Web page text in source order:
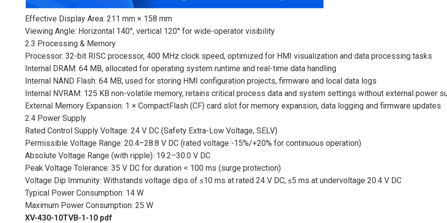
Effective Display Area: 211 mm × 158 mm
Viewing Angle: Horizontal 140°, vertical 120° for wide-operator visibility
2.3 Processing & Memory
Processor: 32-bit RISC processor, 400 MHz clock speed, optimized for HMI visualization and data processing tasks
Internal DRAM: 64 MB, allocated for operating system runtime and real-time data handling
Internal NAND Flash: 64 MB, used for storing HMI configuration projects, firmware and local data logs
Internal NVRAM: 125 KB non-volatile memory, retains critical process data and system settings without external power
External Memory Expansion: 1 × CompactFlash (CF) card slot for memory expansion, data logging and firmware updates
2.4 Power Supply
Rated Control Supply Voltage: 24 V DC (Safety Extra-Low Voltage, SELV)
Permissible Voltage Range: 20.4–28.8 V DC (rated voltage -15%/+20% for continuous operation)
Absolute Voltage Range (with ripple): 19.2–30.0 V DC
Peak Voltage Tolerance: 35 V DC for duration < 100 ms (surge protection)
Voltage Dip Immunity: Withstands voltage dips of ≤10 ms at rated 24 V DC; ≤5 ms at undervoltage 20.4 V DC
Typical Power Consumption: 14 W
Maximum Power Consumption: 25 W
XV-430-10TVB-1-10 pdf